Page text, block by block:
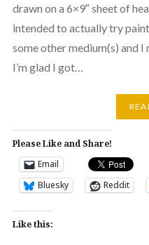
drawn on a 6×9″ sheet of
intended to actually try
some other medium(s) and I
I’m glad I got…
Please Like and Share!
Email
Bluesky
Reddit
Like this: